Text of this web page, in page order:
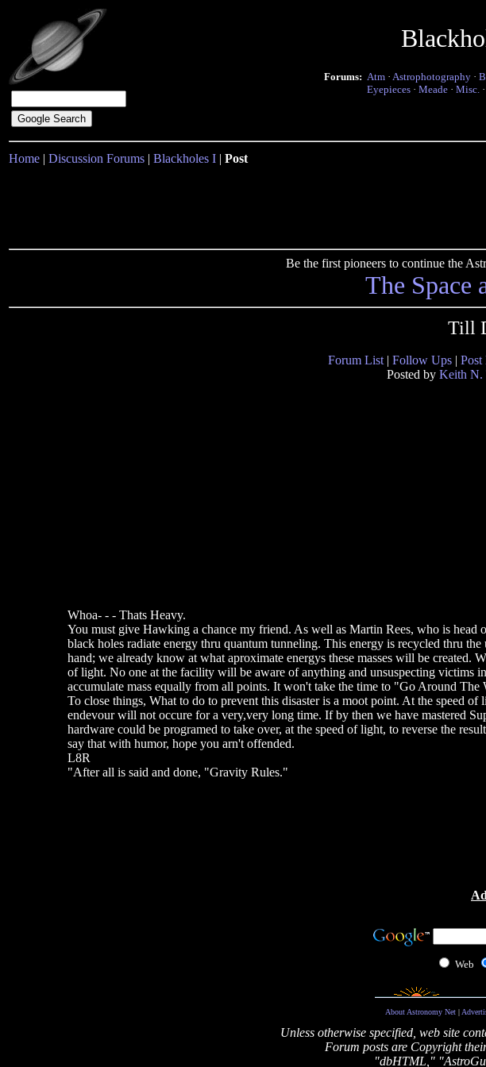
Forums: Atm · Astrophotography ·
Eyepieces · Meade · Misc. ·
Home | Discussion Forums | Blackholes I | Post
Be the first pioneers to continue the
The Space
Till
Forum List | Follow Ups | Post
Posted by Keith N.
Whoa- - - Thats Heavy.
You must give Hawking a chance my friend. As well as Martin Rees, who is
black holes radiate energy thru quantum tunneling. This energy is recycled thru
hand; we already know at what aproximate energys these masses will be
of light. No one at the facility will be aware of anything and unsuspecting victims
accumulate mass equally from all points. It won't take the time to "Go Around The
To close things, What to do to prevent this disaster is a moot point. At the speed
endevour will not occure for a very,very long time. If by then we have mastered
hardware could be programed to take over, at the speed of light, to reverse the
say that with humor, hope you arn't offended.
L8R
"After all is said and done, "Gravity Rules."
Web
About Astronomy Net|
Unless otherwise specified, web site
Forum posts are Copyright
"dbHTML,"